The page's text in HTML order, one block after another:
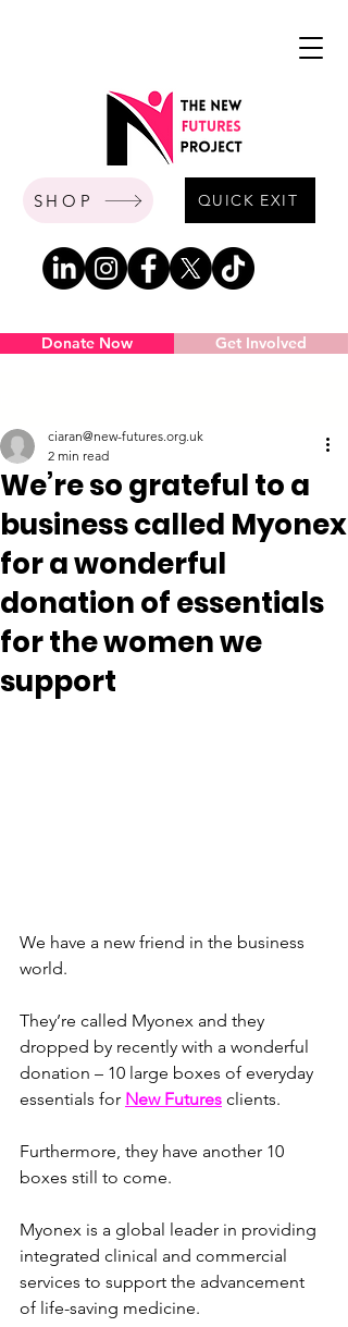
SHOP QUICK EXIT
Get Involved
Donate Now
We’re so grateful to a
business called Myonex
for a wonderful
donation of essentials
for the women we
support
ciaran@new-futures.org.uk
2 min read
We have a new friend in the business
world.
They’re called Myonex and they
dropped by recently with a wonderful
donation – 10 large boxes of everyday
essentials for New Futures clients.
Furthermore, they have another 10
boxes still to come.
Myonex is a global leader in providing
integrated clinical and commercial
services to support the advancement
of life-saving medicine.